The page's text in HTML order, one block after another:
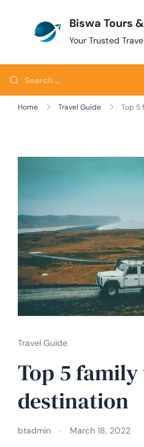
Biswa Tours
Your Trusted
Home Travel Guide Top 5
Travel Guide
Top 5
destination
btadmin March 18, 2022